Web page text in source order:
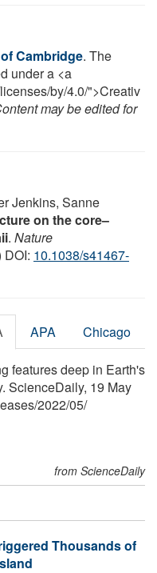
Cambridge. The
under a <a
by/4.0/">Creativ
may be edited for
Jenkins, Sanne
on the core–
. Nature
DOI: 10.1038/s41467-
APA Chicago
features deep in Earth's
ScienceDaily, 19 May
/2022/05/
from ScienceDaily
Thousands of